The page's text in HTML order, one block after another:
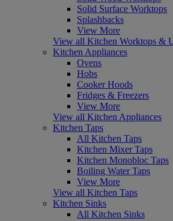
Solid Surface Worktops
Splashbacks
View More
View all Kitchen Worktops &
Kitchen Appliances
Ovens
Hobs
Cooker Hoods
Fridges & Freezers
View More
View all Kitchen Appliances
Kitchen Taps
All Kitchen Taps
Kitchen Mixer Taps
Kitchen Monobloc Taps
Boiling Water Taps
View More
View all Kitchen Taps
Kitchen Sinks
All Kitchen Sinks